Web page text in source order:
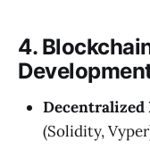
4.
Decentralized
(Solidity,